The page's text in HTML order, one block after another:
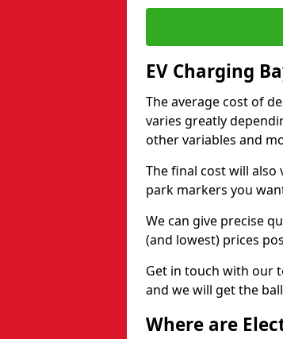
EV Charging
The average cost of
varies greatly
other variables and
The final cost will
park markers you
We can give precise
(and lowest) prices
Get in touch with our
and we will get the
Where are